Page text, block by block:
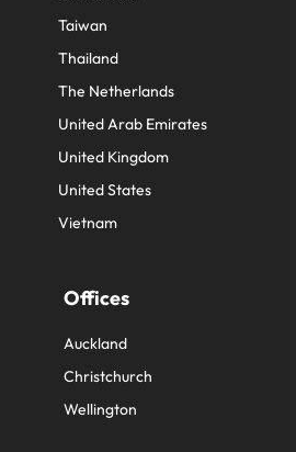
Taiwan
Thailand
The Netherlands
United Arab Emirates
United Kingdom
United States
Vietnam
Offices
Auckland
Christchurch
Wellington